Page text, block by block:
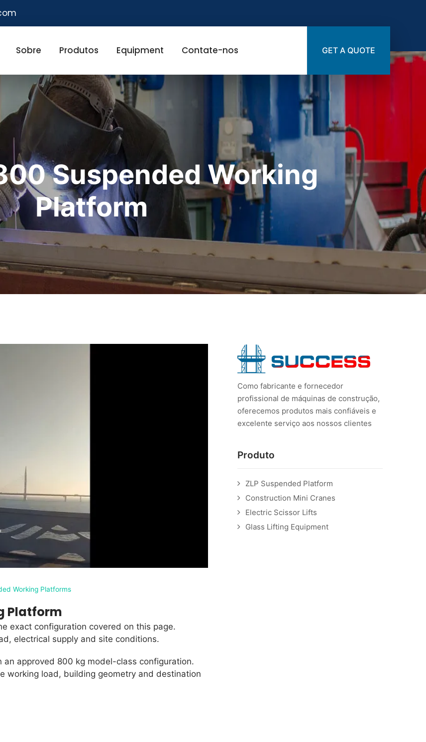
Sobre Produtos Equipment Contate-nos GET A QUOTE
Suspended Working
Platform
Working Platforms
Platform
exact configuration covered on this page.
electrical supply and site conditions.
approved 800 kg model-class configuration.
working load, building geometry and destination
Como fabricante e fornecedor
profissional de máquinas de construção,
oferecemos produtos mais confiáveis e
excelente serviço aos nossos clientes
Produto
ZLP Suspended Platform
Construction Mini Cranes
Electric Scissor Lifts
Glass Lifting Equipment